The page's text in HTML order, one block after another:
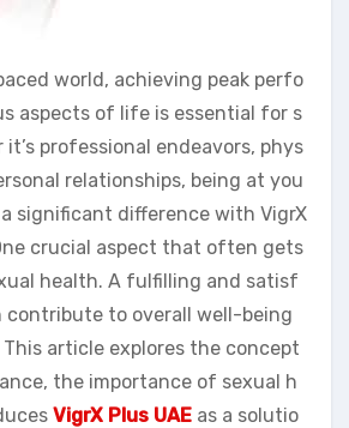
world, achieving peak perfo
aspects of life is essential for s
it’s professional endeavors, phys
relationships, being at you
significant difference with VigrX
crucial aspect that often gets
health. A fulfilling and satisf
contribute to overall well-being
article explores the concept
the importance of sexual h
VigrX Plus UAE as a solutio